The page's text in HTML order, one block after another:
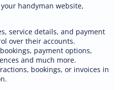
handyman website,
service details, and payment
over their accounts.
payment options,
and much more.
bookings, or invoices in